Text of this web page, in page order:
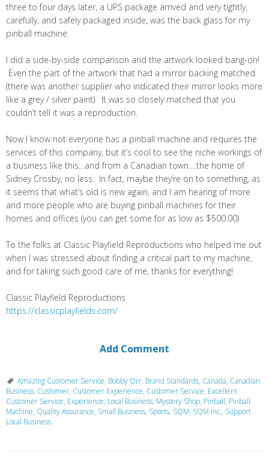
three to four days later, a UPS package arrived and very tightly,
carefully, and safely packaged inside, was the back glass for my
pinball machine.
I did a side-by-side comparison and the artwork looked bang-on!
Even the part of the artwork that had a mirror backing matched
(there was another supplier who indicated their mirror looks more
like a grey / silver paint). It was so closely matched that you
couldn’t tell it was a reproduction.
Now I know not everyone has a pinball machine and requires the
services of this company, but it’s cool to see the niche workings of
a business like this…and from a Canadian town….the home of
Sidney Crosby, no less. In fact, maybe they’re on to something, as
it seems that what’s old is new again, and I am hearing of more
and more people who are buying pinball machines for their
homes and offices (you can get some for as low as $500.00)
To the folks at Classic Playfield Reproductions who helped me out
when I was stressed about finding a critical part to my machine,
and for taking such good care of me, thanks for everything!
Classic Playfield Reproductions
https://classicplayfields.com/
Add Comment
Amazing Customer Service, Bobby Orr, Brand Standards, Canada, Canadian
Business, Customer, Customer Experience, Customer Service, Excellent
Customer Service, Experience, Local Business, Mystery Shop, Pinball, Pinball
Machine, Quality Assurance, Small Business, Sports, SQM, SQM Inc., Support
Local Business